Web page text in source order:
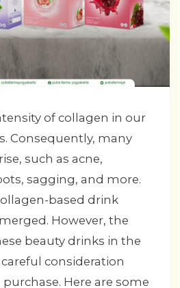
of collagen in our
Consequently, many
such as acne,
sagging, and more.
based drink
However, the
beauty drinks in the
consideration
Here are some